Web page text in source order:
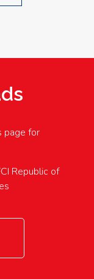
page for
Republic of